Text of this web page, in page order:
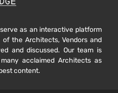
as an interactive platform
the Architects, Vendors and
and discussed. Our team is
acclaimed Architects as
content.